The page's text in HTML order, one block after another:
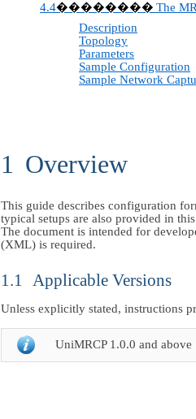
4.4�������� The
Description
Topology
Parameters
Sample Configuration
Sample Network
1 Overview
This guide describes configuration
typical setups are also provided in
The document is intended for
(XML) is required.
1.1 Applicable Versions
Unless explicitly stated, instructions
UniMRCP 1.0.0 and above